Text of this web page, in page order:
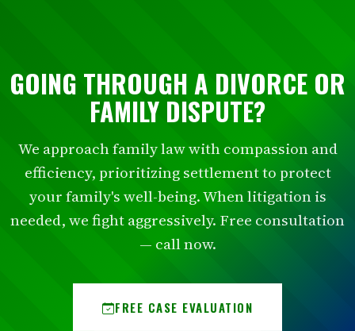
GOING THROUGH A DIVORCE OR
FAMILY DISPUTE?
We approach family law with compassion and
efficiency, prioritizing settlement to protect
your family's well-being. When litigation is
needed, we fight aggressively. Free consultation
— call now.
FREE CASE EVALUATION